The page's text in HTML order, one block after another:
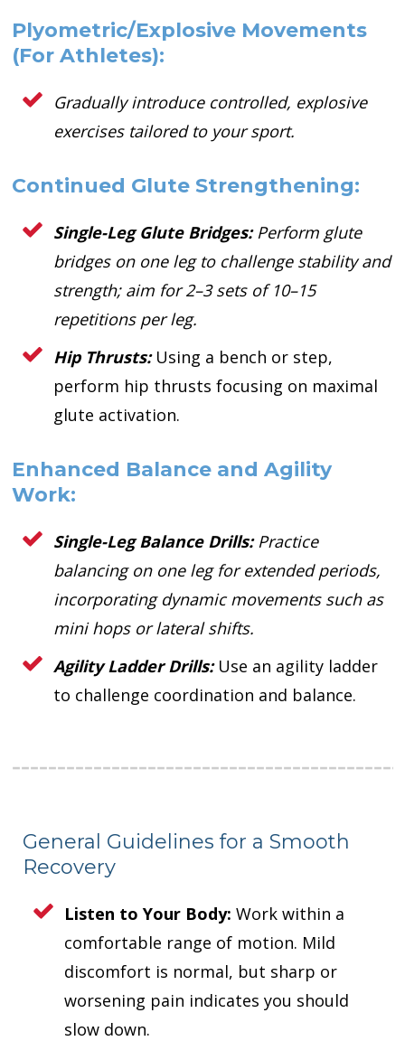
Plyometric/Explosive Movements
(For Athletes):
Gradually introduce controlled, explosive
exercises tailored to your sport.
Continued Glute Strengthening:
Single-Leg Glute Bridges: Perform glute
bridges on one leg to challenge stability and
strength; aim for 2–3 sets of 10–15
repetitions per leg.
Hip Thrusts: Using a bench or step,
perform hip thrusts focusing on maximal
glute activation.
Enhanced Balance and Agility
Work:
Single-Leg Balance Drills: Practice
balancing on one leg for extended periods,
incorporating dynamic movements such as
mini hops or lateral shifts.
Agility Ladder Drills: Use an agility ladder
to challenge coordination and balance.
General Guidelines for a Smooth
Recovery
Listen to Your Body: Work within a
comfortable range of motion. Mild
discomfort is normal, but sharp or
worsening pain indicates you should
slow down.